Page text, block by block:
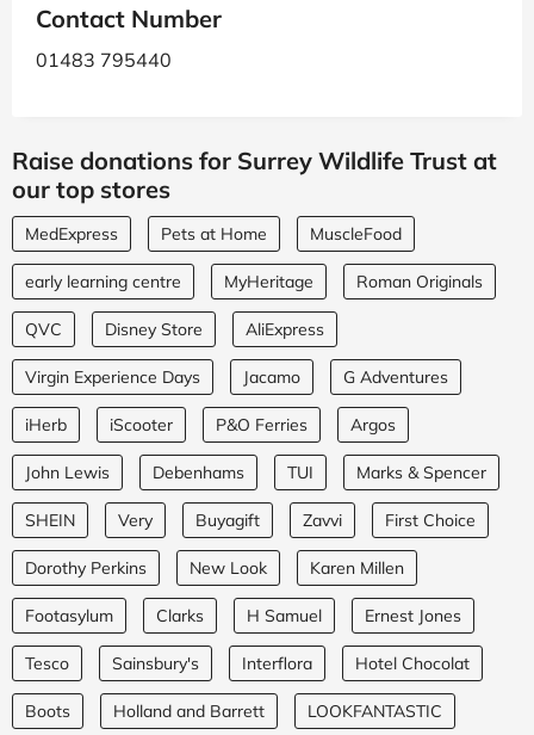
Contact Number
01483 795440
Raise donations for Surrey Wildlife Trust at
our top stores
MedExpress Pets at Home MuscleFood
early learning centre MyHeritage Roman Originals
QVC Disney Store AliExpress
Virgin Experience Days Jacamo G Adventures
iHerb iScooter P&O Ferries Argos
John Lewis Debenhams TUI Marks & Spencer
SHEIN Very Buyagift Zavvi First Choice
Dorothy Perkins New Look Karen Millen
Footasylum Clarks H Samuel Ernest Jones
Tesco Sainsbury's Interflora Hotel Chocolat
Boots Holland and Barrett LOOKFANTASTIC